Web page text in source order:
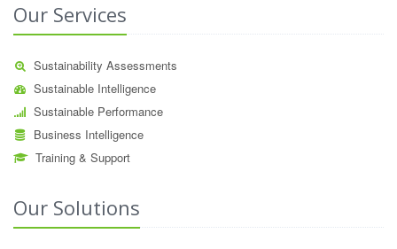
Our Services
Sustainability Assessments
Sustainable Intelligence
Sustainable Performance
Business Intelligence
Training & Support
Our Solutions